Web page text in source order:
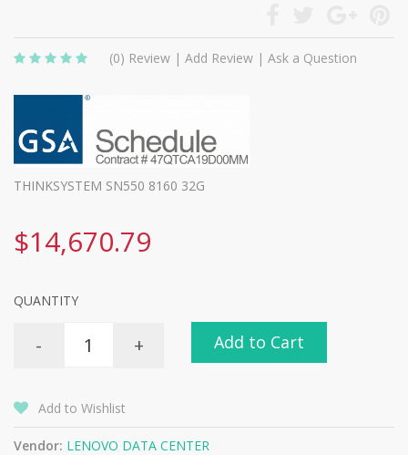
(0) Review | Add Review | Ask a Question
THINKSYSTEM SN550 8160 32G
$14,670.79
QUANTITY
- + Add to Cart
Add to Wishlist
Vendor: LENOVO DATA CENTER